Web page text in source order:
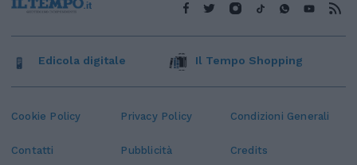
Cookie Policy Privacy Policy Condizioni Generali
Contatti Pubblicità Credits
Edicola digitale Il Tempo Shopping